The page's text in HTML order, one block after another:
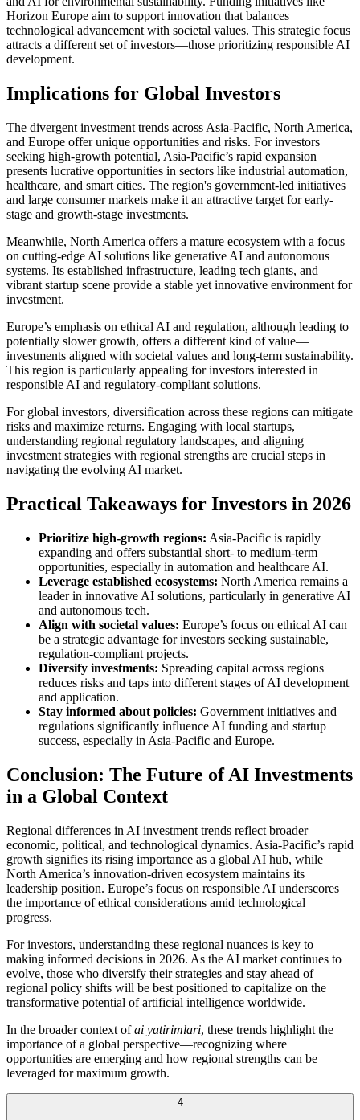
Horizon Europe aim to support innovation that balances
technological advancement with societal values. This strategic focus
attracts a different set of investors—those prioritizing responsible AI
development.
Implications for Global Investors
The divergent investment trends across Asia-Pacific, North America,
and Europe offer unique opportunities and risks. For investors
seeking high-growth potential, Asia-Pacific’s rapid expansion
presents lucrative opportunities in sectors like industrial automation,
healthcare, and smart cities. The region's government-led initiatives
and large consumer markets make it an attractive target for early-
stage and growth-stage investments.
Meanwhile, North America offers a mature ecosystem with a focus
on cutting-edge AI solutions like generative AI and autonomous
systems. Its established infrastructure, leading tech giants, and
vibrant startup scene provide a stable yet innovative environment for
investment.
Europe’s emphasis on ethical AI and regulation, although leading to
potentially slower growth, offers a different kind of value—
investments aligned with societal values and long-term sustainability.
This region is particularly appealing for investors interested in
responsible AI and regulatory-compliant solutions.
For global investors, diversification across these regions can mitigate
risks and maximize returns. Engaging with local startups,
understanding regional regulatory landscapes, and aligning
investment strategies with regional strengths are crucial steps in
navigating the evolving AI market.
Practical Takeaways for Investors in 2026
Prioritize high-growth regions: Asia-Pacific is rapidly
expanding and offers substantial short- to medium-term
opportunities, especially in automation and healthcare AI.
Leverage established ecosystems: North America remains a
leader in innovative AI solutions, particularly in generative AI
and autonomous tech.
Align with societal values: Europe’s focus on ethical AI can
be a strategic advantage for investors seeking sustainable,
regulation-compliant projects.
Diversify investments: Spreading capital across regions
reduces risks and taps into different stages of AI development
and application.
Stay informed about policies: Government initiatives and
regulations significantly influence AI funding and startup
success, especially in Asia-Pacific and Europe.
Conclusion: The Future of AI Investments
in a Global Context
Regional differences in AI investment trends reflect broader
economic, political, and technological dynamics. Asia-Pacific’s rapid
growth signifies its rising importance as a global AI hub, while
North America’s innovation-driven ecosystem maintains its
leadership position. Europe’s focus on responsible AI underscores
the importance of ethical considerations amid technological
progress.
For investors, understanding these regional nuances is key to
making informed decisions in 2026. As the AI market continues to
evolve, those who diversify their strategies and stay ahead of
regional policy shifts will be best positioned to capitalize on the
transformative potential of artificial intelligence worldwide.
In the broader context ofai yatirimlari, these trends highlight the
importance of a global perspective—recognizing where
opportunities are emerging and how regional strengths can be
leveraged for maximum growth.
4